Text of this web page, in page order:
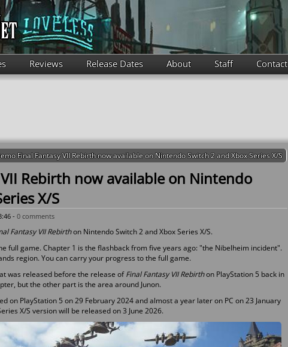
Reviews Release Dates About Staff Contact
Final Fantasy VII Rebirth now available on Nintendo Switch 2 and Xbox Series X/S
Rebirth now available on Nintendo
X/S
- 0 comments
Fantasy VII Rebirthon Nintendo Switch 2 and Xbox Series X/S.
full game. Chapter 1 is the flashback from five years ago: "the Nibelheim incident".
region. You can carry your progress to the full game.
was released before the release ofFinal Fantasy VII Rebirthon PlayStation 5 back in
but the other part is the area around Junon.
on PlayStation 5 on 29 February 2024 and almost a year later on PC on 23 January
X/S version will be released on 3 June 2026.